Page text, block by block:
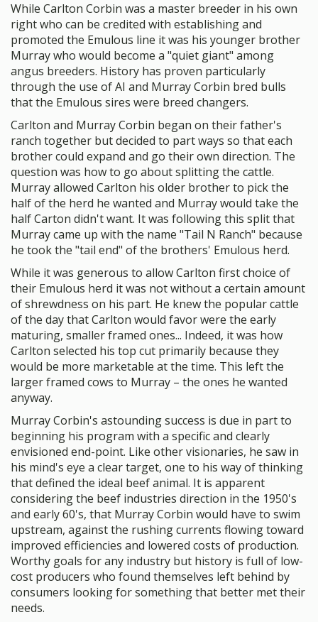
While Carlton Corbin was a master breeder in his own
right who can be credited with establishing and
promoted the Emulous line it was his younger brother
Murray who would become a "quiet giant" among
angus breeders. History has proven particularly
through the use of AI and Murray Corbin bred bulls
that the Emulous sires were breed changers.
Carlton and Murray Corbin began on their father's
ranch together but decided to part ways so that each
brother could expand and go their own direction. The
question was how to go about splitting the cattle.
Murray allowed Carlton his older brother to pick the
half of the herd he wanted and Murray would take the
half Carton didn't want. It was following this split that
Murray came up with the name "Tail N Ranch" because
he took the "tail end" of the brothers' Emulous herd.
While it was generous to allow Carlton first choice of
their Emulous herd it was not without a certain amount
of shrewdness on his part. He knew the popular cattle
of the day that Carlton would favor were the early
maturing, smaller framed ones... Indeed, it was how
Carlton selected his top cut primarily because they
would be more marketable at the time. This left the
larger framed cows to Murray – the ones he wanted
anyway.
Murray Corbin's astounding success is due in part to
beginning his program with a specific and clearly
envisioned end-point. Like other visionaries, he saw in
his mind's eye a clear target, one to his way of thinking
that defined the ideal beef animal. It is apparent
considering the beef industries direction in the 1950's
and early 60's, that Murray Corbin would have to swim
upstream, against the rushing currents flowing toward
improved efficiencies and lowered costs of production.
Worthy goals for any industry but history is full of low-
cost producers who found themselves left behind by
consumers looking for something that better met their
needs.